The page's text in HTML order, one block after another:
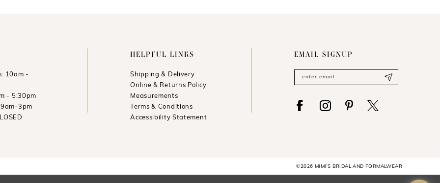
10am -
- 5:30pm
3pm
HELPFUL LINKS
Shipping & Delivery
Online & Returns Policy
Measurements
Terms & Conditions
Accessibility Statement
EMAIL SIGNUP
©2026 MIMI’S BRIDAL AND FORMALWEAR